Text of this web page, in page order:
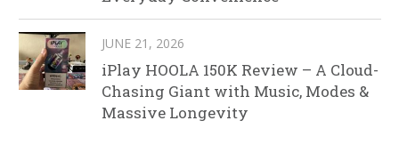
JUNE 21, 2026
iPlay HOOLA 150K Review – A Cloud-
Chasing Giant with Music, Modes &
Massive Longevity